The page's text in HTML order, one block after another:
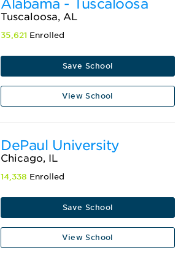
Alabama - Tuscaloosa
Tuscaloosa, AL
35,621 Enrolled
Save School
View School
DePaul University
Chicago, IL
14,338 Enrolled
Save School
View School